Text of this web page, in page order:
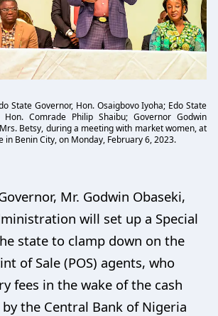
State Governor, Hon. Osaigbovo Iyoha; Edo State
Hon. Comrade Philip Shaibu; Governor Godwin
Betsy, during a meeting with market women, at
in Benin City, on Monday, February 6, 2023.
Mr. Godwin Obaseki,
will set up a Special
state to clamp down on the
of Sale (POS) agents, who
fees in the wake of the cash
the Central Bank of Nigeria